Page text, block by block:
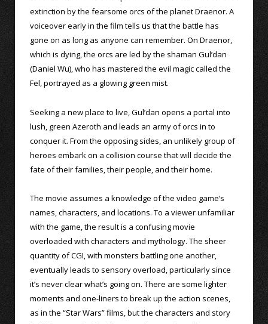
extinction by the fearsome orcs of the planet Draenor. A
voiceover early in the film tells us that the battle has
gone on as long as anyone can remember. On Draenor,
which is dying, the orcs are led by the shaman Gul’dan
(Daniel Wu), who has mastered the evil magic called the
Fel, portrayed as a glowing green mist.
Seeking a new place to live, Gul’dan opens a portal into
lush, green Azeroth and leads an army of orcs in to
conquer it. From the opposing sides, an unlikely group of
heroes embark on a collision course that will decide the
fate of their families, their people, and their home.
The movie assumes a knowledge of the video game’s
names, characters, and locations. To a viewer unfamiliar
with the game, the result is a confusing movie
overloaded with characters and mythology. The sheer
quantity of CGI, with monsters battling one another,
eventually leads to sensory overload, particularly since
it’s never clear what’s going on. There are some lighter
moments and one-liners to break up the action scenes,
as in the “Star Wars” films, but the characters and story